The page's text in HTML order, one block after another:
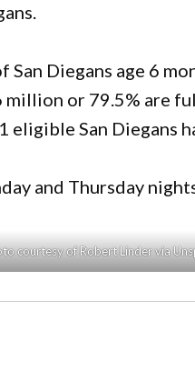
Diegans age 6
or 79.5% are
eligible San Diegans
and Thursday
courtesy of Robert Linder via